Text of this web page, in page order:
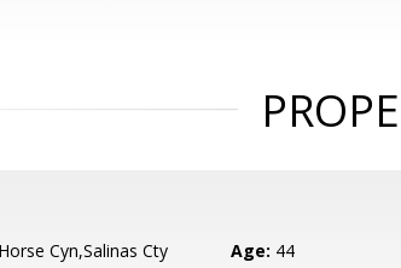
Cyn,Salinas Cty
Age: 44